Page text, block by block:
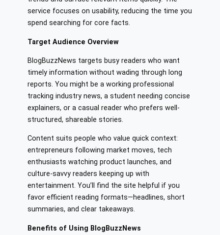
service focuses on usability, reducing the time you
spend searching for core facts.
Target Audience Overview
BlogBuzzNews targets busy readers who want
timely information without wading through long
reports. You might be a working professional
tracking industry news, a student needing concise
explainers, or a casual reader who prefers well-
structured, shareable stories.
Content suits people who value quick context:
entrepreneurs following market moves, tech
enthusiasts watching product launches, and
culture-savvy readers keeping up with
entertainment. You’ll find the site helpful if you
favor efficient reading formats—headlines, short
summaries, and clear takeaways.
Benefits of Using BlogBuzzNews